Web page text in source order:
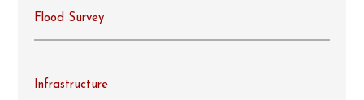
Flood Survey
Infrastructure